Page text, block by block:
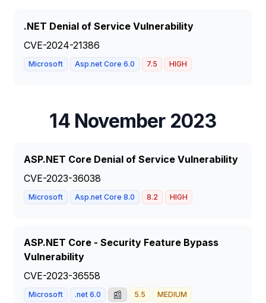
.NET Denial of Service Vulnerability
CVE-2024-21386
Microsoft Asp.net Core 6.0 7.5 HIGH
14 November 2023
ASP.NET Core Denial of Service Vulnerability
CVE-2023-36038
Microsoft Asp.net Core 8.0 8.2 HIGH
ASP.NET Core - Security Feature Bypass
Vulnerability
CVE-2023-36558
Microsoft .net 6.0 📰 5.5 MEDIUM